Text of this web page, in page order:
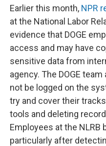
Earlier this month, NPR
at the National Labor
evidence that DOGE
access and may have
sensitive data from
agency. The DOGE
not be logged on the
try and cover their
tools and deleting
Employees at the NLRB
particularly after